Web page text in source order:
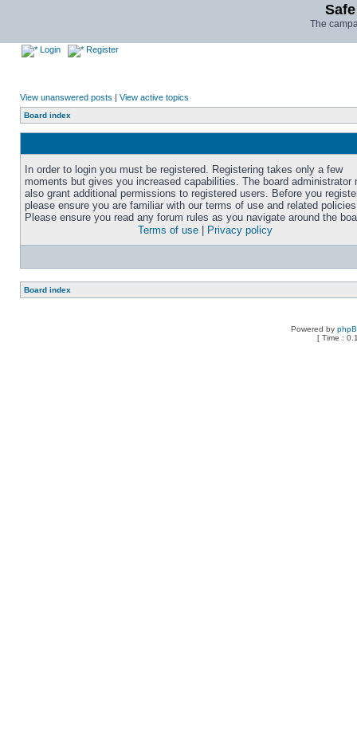
The
Login Register
View unanswered posts | View active topics
Board index
In order to login you must be registered. Registering takes only a few
moments but gives you increased capabilities. The board administrator
also grant additional permissions to registered users. Before you
please ensure you are familiar with our terms of use and related
Please ensure you read any forum rules as you navigate around the
Terms of use
Privacy policy
Board index
Powered by
[ Time :